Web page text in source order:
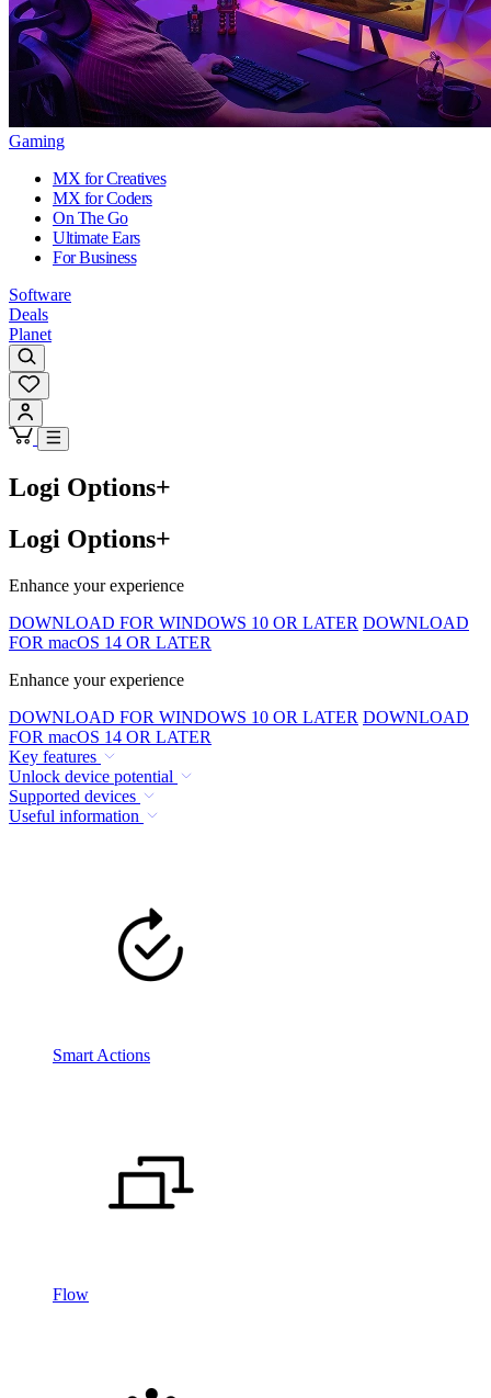
Gaming
MX for Creatives
MX for Coders
On The Go
Ultimate Ears
For Business
Software
Deals
Planet
Logi Options+
Logi Options+
Enhance your experience
DOWNLOAD FOR WINDOWS 10 OR LATER DOWNLOAD
FOR macOS 14 OR LATER
Enhance your experience
DOWNLOAD FOR WINDOWS 10 OR LATER DOWNLOAD
FOR macOS 14 OR LATER
Key features
Unlock device potential
Supported devices
Useful information
Smart Actions
Flow